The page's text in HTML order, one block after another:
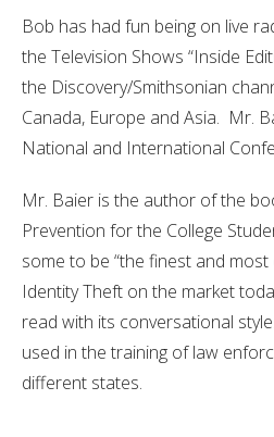
Bob has had fun being on live
the Television Shows “Inside
the Discovery/Smithsonian
Canada, Europe and Asia. Mr.
National and International
Mr. Baier is the author of the
Prevention for the College
some to be “the finest and
Identity Theft on the market
read with its conversational
used in the training of law
different states.